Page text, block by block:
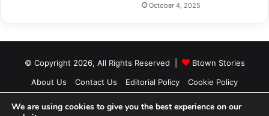
October 4, 2025
© Copyright 2026, All Rights Reserved |
Btown Stories
About Us
Contact Us Editorial Policy
Cookie Policy
Privacy Policy
Authors
We are using cookies to give you the best experience on our